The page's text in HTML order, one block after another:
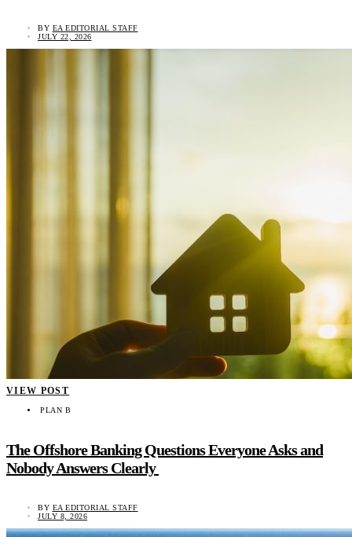
BY EA EDITORIAL STAFF
JULY 22, 2026
VIEW POST
PLAN B
The Offshore Banking Questions Everyone Asks and
Nobody Answers Clearly
BY EA EDITORIAL STAFF
JULY 8, 2026